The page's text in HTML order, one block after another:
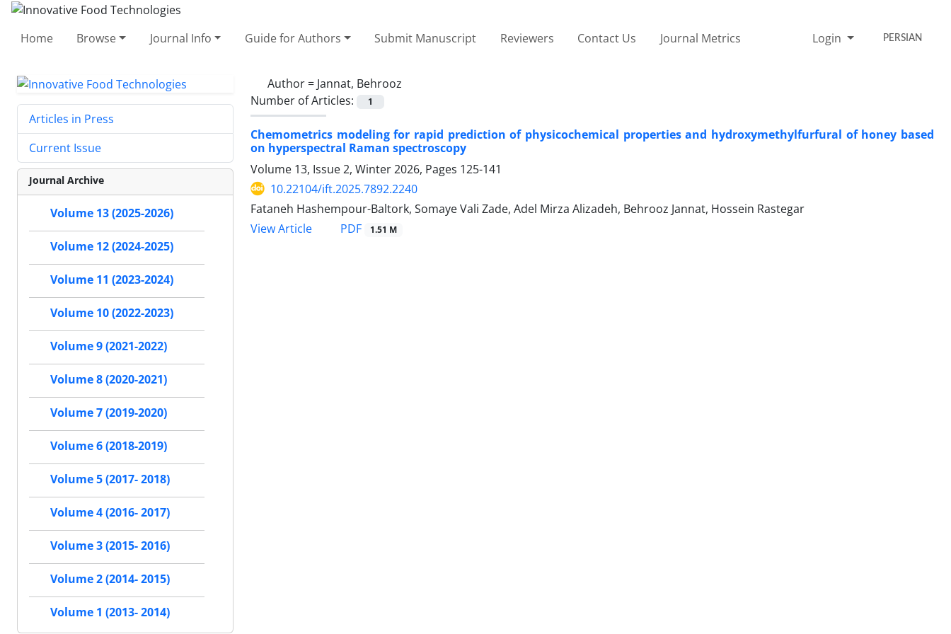
Home Browse Journal Info Guide for Authors Submit Manuscript Reviewers Contact Us Journal Metrics Login PERSIAN
Author = Jannat, Behrooz
Number of Articles:
1
Chemometrics modeling for rapid prediction of physicochemical properties and hydroxymethylfurfural of honey based
on hyperspectral Raman spectroscopy
Volume 13, Issue 2, Winter 2026, Pages 125-141
10.22104/ift.2025.7892.2240
Fataneh Hashempour-Baltork, Somaye Vali Zade, Adel Mirza Alizadeh, Behrooz Jannat, Hossein Rastegar
View Article
PDF 1.51 M
Articles in Press
Current Issue
Journal Archive
Volume 13 (2025-2026)
Volume 12 (2024-2025)
Volume 11 (2023-2024)
Volume 10 (2022-2023)
Volume 9 (2021-2022)
Volume 8 (2020-2021)
Volume 7 (2019-2020)
Volume 6 (2018-2019)
Volume 5 (2017- 2018)
Volume 4 (2016- 2017)
Volume 3 (2015- 2016)
Volume 2 (2014- 2015)
Volume 1 (2013- 2014)